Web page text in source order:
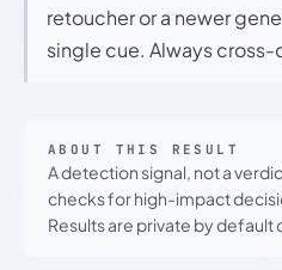
retoucher or a newer
single cue. Always
ABOUT THIS RESULT
A detection signal, not a
checks for high-impact
Results are private by default